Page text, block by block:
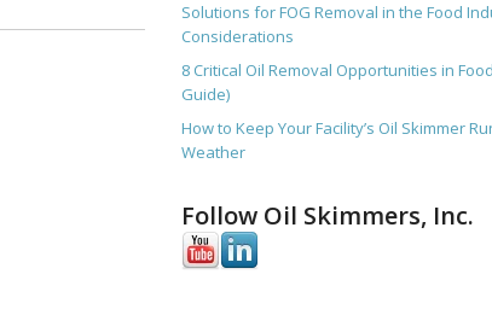
Solutions for FOG Removal in the Food
Considerations
8 Critical Oil Removal Opportunities in
Guide)
How to Keep Your Facility’s Oil Skimmer
Weather
Follow Oil Skimmers, Inc.